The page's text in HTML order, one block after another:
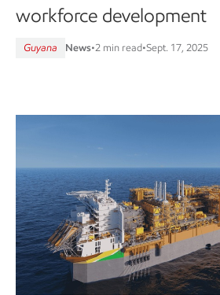
workforce development
Guyana News•2 min read•Sept. 17, 2025